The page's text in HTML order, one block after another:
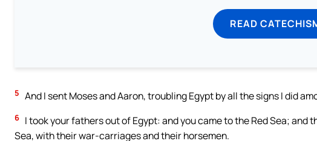
READ
5 And I sent Moses and Aaron, troubling Egypt by all the signs I did
6 I took your fathers out of Egypt: and you came to the Red Sea;
Sea, with their war-carriages and their horsemen.